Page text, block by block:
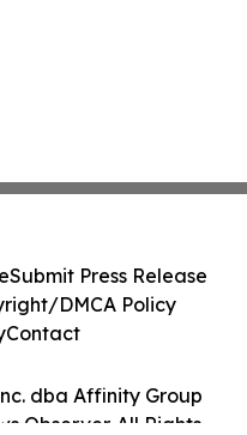
dba Affinity Group
Observer. All Rights
Submit Press Release
DMCA Policy
Contact